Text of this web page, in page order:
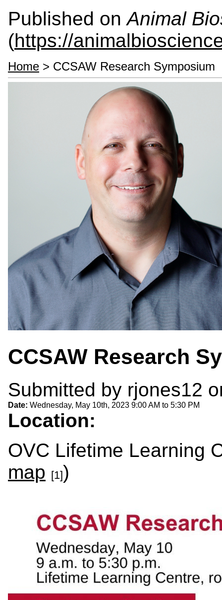
Published onAnimal
(https://
Home > CCSAW Research Symposium
CCSAW Research
Submitted by rjones12
Date: Wednesday, May 10th, 2023 9:00 AM to 5:30 PM
Location:
OVC Lifetime Learning
map [1])